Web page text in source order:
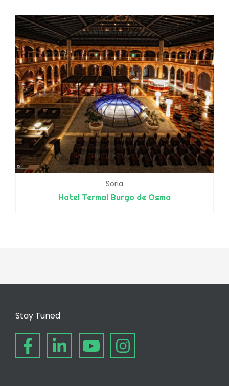
Soria
Hotel Termal Burgo de Osma
Stay Tuned